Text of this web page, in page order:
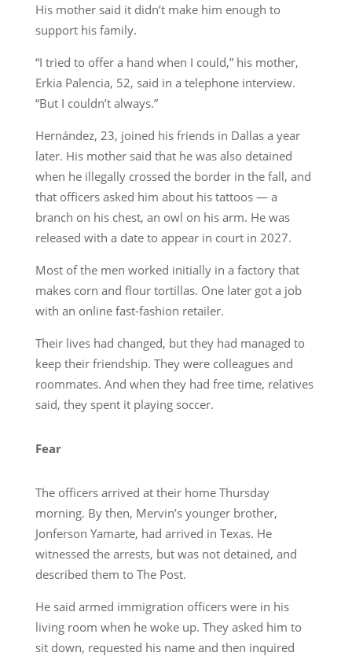
His mother said it didn’t make him enough to
support his family.
“I tried to offer a hand when I could,” his mother,
Erkia Palencia, 52, said in a telephone interview.
“But I couldn’t always.”
Hernández, 23, joined his friends in Dallas a year
later. His mother said that he was also detained
when he illegally crossed the border in the fall, and
that officers asked him about his tattoos — a
branch on his chest, an owl on his arm. He was
released with a date to appear in court in 2027.
Most of the men worked initially in a factory that
makes corn and flour tortillas. One later got a job
with an online fast-fashion retailer.
Their lives had changed, but they had managed to
keep their friendship. They were colleagues and
roommates. And when they had free time, relatives
said, they spent it playing soccer.
Fear
The officers arrived at their home Thursday
morning. By then, Mervin’s younger brother,
Jonferson Yamarte, had arrived in Texas. He
witnessed the arrests, but was not detained, and
described them to The Post.
He said armed immigration officers were in his
living room when he woke up. They asked him to
sit down, requested his name and then inquired